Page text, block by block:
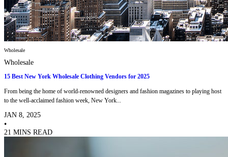
Wholesale
Wholesale
15 Best New York Wholesale Clothing Vendors for 2025
From being the home of world-renowned designers and fashion magazines to playing host
to the well-acclaimed fashion week, New York...
JAN 8, 2025
•
21 MINS READ